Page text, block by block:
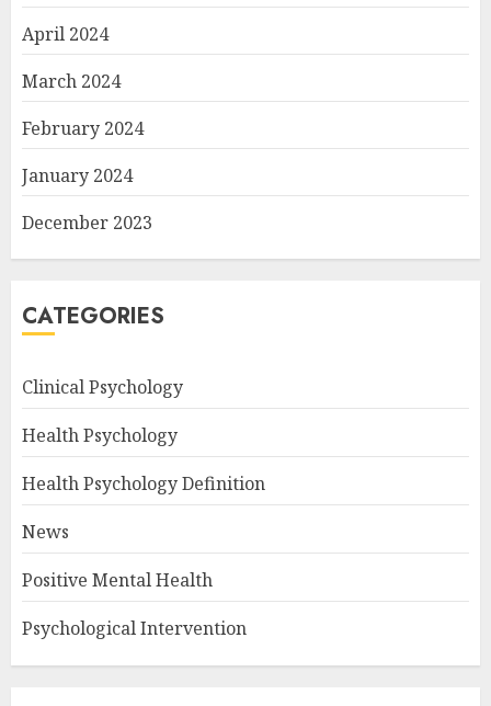
April 2024
March 2024
February 2024
January 2024
December 2023
CATEGORIES
Clinical Psychology
Health Psychology
Health Psychology Definition
News
Positive Mental Health
Psychological Intervention